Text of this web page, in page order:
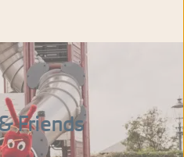
Friends